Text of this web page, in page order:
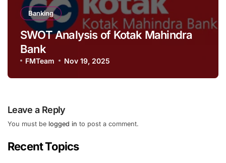
Banking
SWOT Analysis of Kotak Mahindra
Bank
FMTeam Nov 19, 2025
Leave a Reply
You must be logged in to post a comment.
Recent Topics